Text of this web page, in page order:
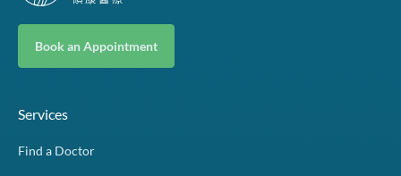
Book an Appointment
Services
Find a Doctor